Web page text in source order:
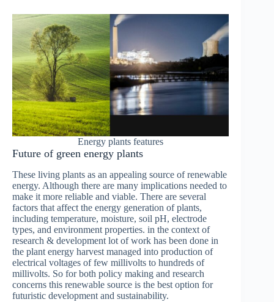
Energy plants features
Future of green energy plants
These living plants as an appealing source of renewable
energy. Although there are many implications needed to
make it more reliable and viable. There are several
factors that affect the energy generation of plants,
including temperature, moisture, soil pH, electrode
types, and environment properties. in the context of
research & development lot of work has been done in
the plant energy harvest managed into production of
electrical voltages of few millivolts to hundreds of
millivolts. So for both policy making and research
concerns this renewable source is the best option for
futuristic development and sustainability.